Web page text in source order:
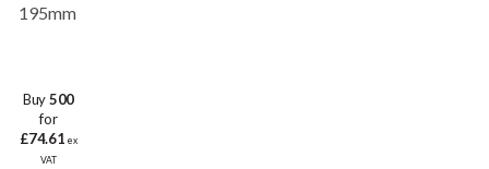
195mm
Buy500
for
£74.61 ex
VAT